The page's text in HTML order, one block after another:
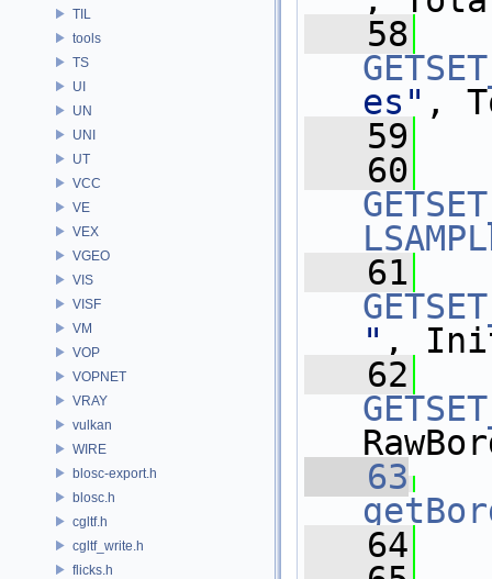
TIL
tools
TS
UI
UN
UNI
UT
VCC
VE
VEX
VGEO
VIS
VISF
VM
VOP
VOPNET
VRAY
vulkan
WIRE
blosc-export.h
blosc.h
cgltf.h
cgltf_write.h
flicks.h
   58
es" ,
   59
   60
   61
" ,
   62
   63
   64